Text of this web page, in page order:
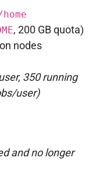
, 200 GB quota)
nodes
350 running
user)
and no longer